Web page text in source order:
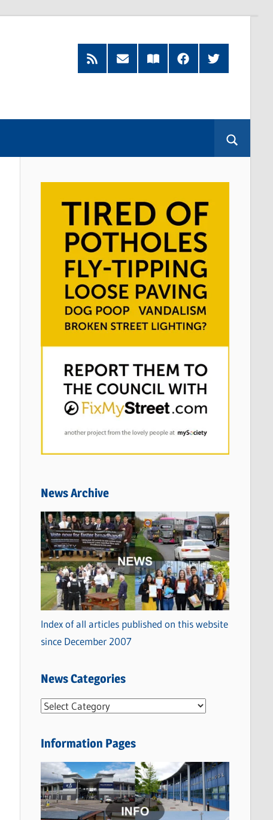
RSS
Feed
Subscribe
by
Read
our
FacebookTwitter
News Archive
Index of all articles published on this website
since December 2007
News Categories
N
w
C
a
t
Information Pages